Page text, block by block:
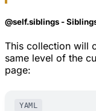
@self.siblings -
This collection will
same level of the
page:
YAML